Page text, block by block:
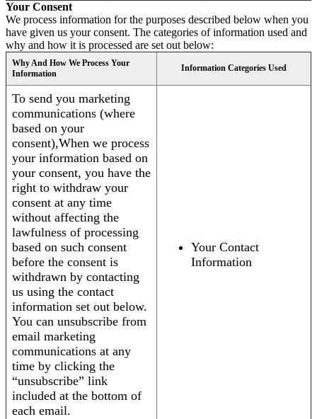
Your Consent
We process information for the purposes described below when you
have given us your consent. The categories of information used and
why and how it is processed are set out below:
Why And How We Process Your
Information
Information Categories Used
To send you marketing
communications (where
based on your
consent),When we process
your information based on
your consent, you have the
right to withdraw your
consent at any time
without affecting the
lawfulness of processing
based on such consent
before the consent is
withdrawn by contacting
us using the contact
information set out below.
You can unsubscribe from
email marketing
communications at any
time by clicking the
“unsubscribe” link
included at the bottom of
each email.
Your Contact
Information